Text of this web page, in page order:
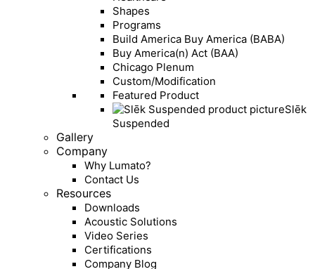
Shapes
Programs
Build America Buy America (BABA)
Buy America(n) Act (BAA)
Chicago Plenum
Custom/Modification
Featured Product
Slēk
Suspended
Gallery
Company
Why Lumato?
Contact Us
Resources
Downloads
Acoustic Solutions
Video Series
Certifications
Company Blog